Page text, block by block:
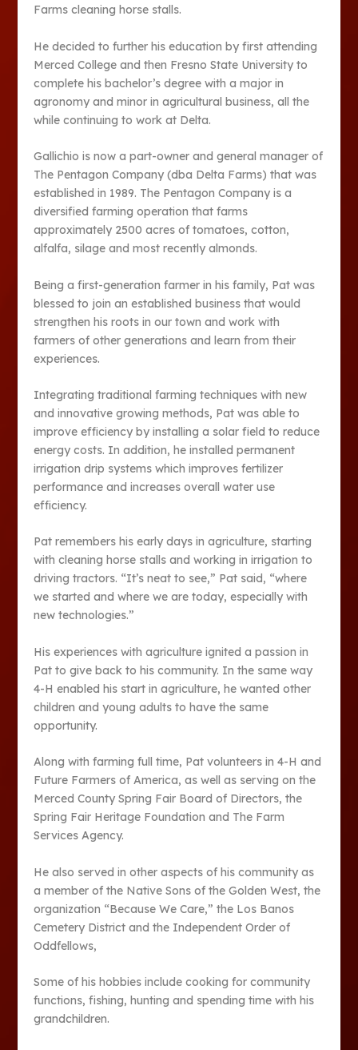
Farms cleaning horse stalls.
He decided to further his education by first attending
Merced College and then Fresno State University to
complete his bachelor’s degree with a major in
agronomy and minor in agricultural business, all the
while continuing to work at Delta.
Gallichio is now a part-owner and general manager of
The Pentagon Company (dba Delta Farms) that was
established in 1989. The Pentagon Company is a
diversified farming operation that farms
approximately 2500 acres of tomatoes, cotton,
alfalfa, silage and most recently almonds.
Being a first-generation farmer in his family, Pat was
blessed to join an established business that would
strengthen his roots in our town and work with
farmers of other generations and learn from their
experiences.
Integrating traditional farming techniques with new
and innovative growing methods, Pat was able to
improve efficiency by installing a solar field to reduce
energy costs. In addition, he installed permanent
irrigation drip systems which improves fertilizer
performance and increases overall water use
efficiency.
Pat remembers his early days in agriculture, starting
with cleaning horse stalls and working in irrigation to
driving tractors. “It’s neat to see,” Pat said, “where
we started and where we are today, especially with
new technologies.”
His experiences with agriculture ignited a passion in
Pat to give back to his community. In the same way
4-H enabled his start in agriculture, he wanted other
children and young adults to have the same
opportunity.
Along with farming full time, Pat volunteers in 4-H and
Future Farmers of America, as well as serving on the
Merced County Spring Fair Board of Directors, the
Spring Fair Heritage Foundation and The Farm
Services Agency.
He also served in other aspects of his community as
a member of the Native Sons of the Golden West, the
organization “Because We Care,” the Los Banos
Cemetery District and the Independent Order of
Oddfellows,
Some of his hobbies include cooking for community
functions, fishing, hunting and spending time with his
grandchildren.